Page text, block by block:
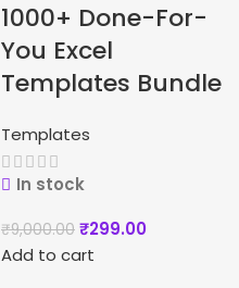
1000+ Done-For-
You Excel
Templates Bundle
Templates
In stock
₹9,000.00 ₹299.00
Add to cart